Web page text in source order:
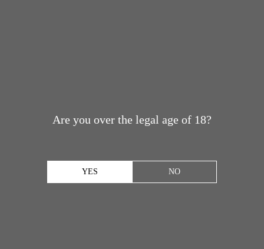
Are you over the legal age of 18?
YES NO